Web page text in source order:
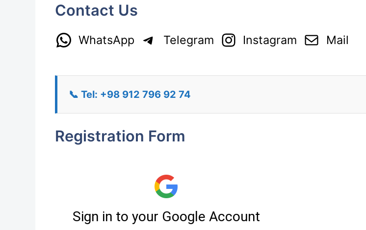
Contact Us
WhatsApp Telegram Instagram Mail
📞 Tel: +98 912 796 92 74
Registration Form